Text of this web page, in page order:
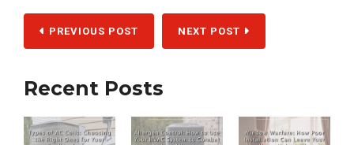
PREVIOUS POST NEXT POST
Recent Posts